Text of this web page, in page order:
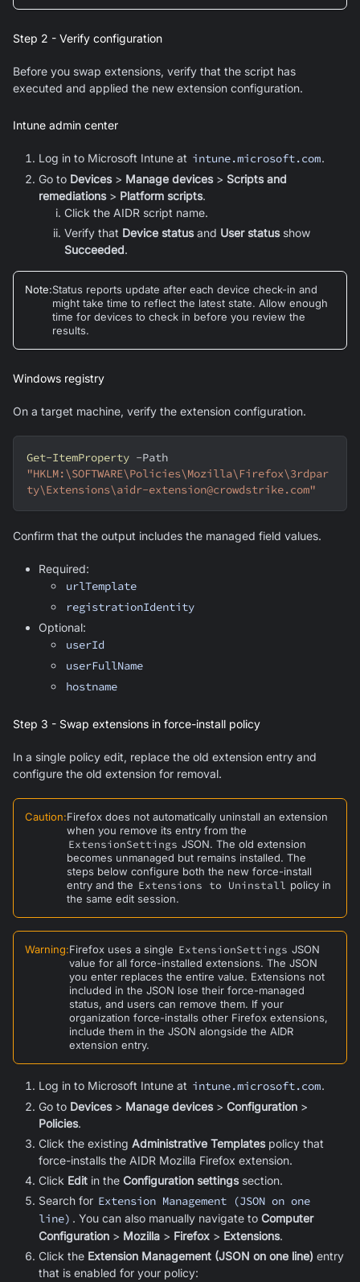
Step 2 - Verify configuration
Before you swap extensions, verify that the script has
executed and applied the new extension configuration.
Intune admin center
Log in to Microsoft Intune at intune.microsoft.com.
Go to Devices> Manage devices> Scripts and
remediations> Platform scripts.
Click the AIDR script name.
Verify that Device statusand User statusshow
Succeeded.
Note:Status reports update after each device check-in and
might take time to reflect the latest state. Allow enough
time for devices to check in before you review the
results.
Windows registry
On a target machine, verify the extension configuration.
Get-ItemProperty -
"HKLM:\SOFTWARE\Policies\Mozilla\Firefox\3rdpar
ty\Extensions\aidr-extension@crowdstrike.com"
Confirm that the output includes the managed field values.
Required:
urlTemplate
registrationIdentity
Optional:
userId
userFullName
hostname
Step 3 - Swap extensions in force-install policy
In a single policy edit, replace the old extension entry and
configure the old extension for removal.
Caution:Firefox does not automatically uninstall an extension
when you remove its entry from the
ExtensionSettings JSON. The old extension
becomes unmanaged but remains installed. The
steps below configure both the new force-install
entry and the Extensions to Uninstall policy in
the same edit session.
Warning:Firefox uses a single ExtensionSettings JSON
value for all force-installed extensions. The JSON
you enter replaces the entire value. Extensions not
included in the JSON lose their force-managed
status, and users can remove them. If your
organization force-installs other Firefox extensions,
include them in the JSON alongside the AIDR
extension entry.
Log in to Microsoft Intune at intune.microsoft.com.
Go to Devices> Manage devices> Configuration >
Policies.
Click the existing Administrative Templatespolicy that
force-installs the AIDR Mozilla Firefox extension.
Click Edit in the Configuration settingssection.
Search for Extension Management (JSON on one
line) . You can also manually navigate to Computer
Configuration > Mozilla > Firefox > Extensions.
Click the Extension Management (JSON on one line) entry
that is enabled for your policy: